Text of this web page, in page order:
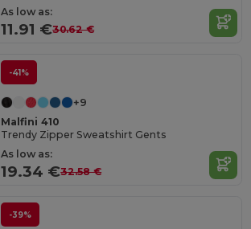
As low as:
11.91 €30.62 €
-41%
+9
Malfini 410
Trendy Zipper Sweatshirt Gents
As low as:
19.34 €32.58 €
-39%